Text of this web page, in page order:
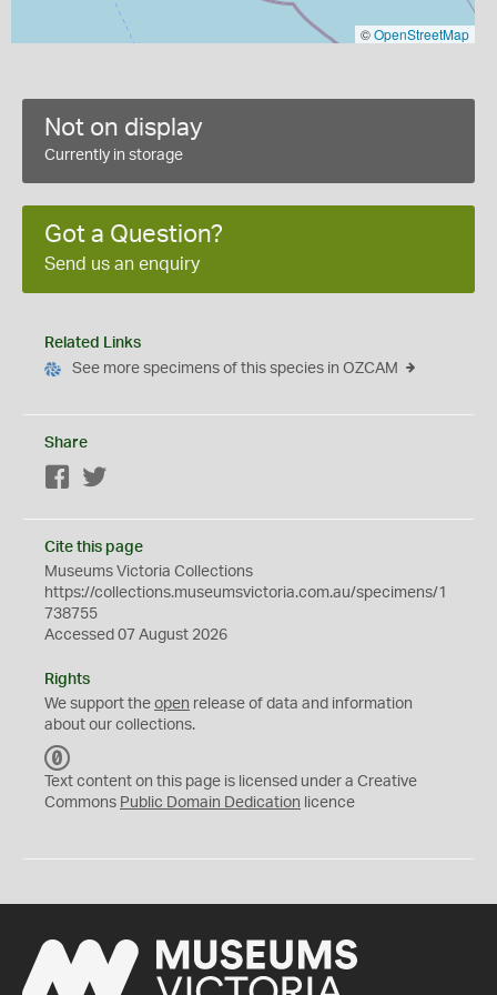
©OpenStreetMap
Not on display
Currently in storage
Got a Question?
Send us an enquiry
Related Links
See more specimens of this species in OZCAM
Share
Facebook
Cite this page
Museums Victoria Collections
https://collections.museumsvictoria.com.au/specimens/1
738755
Accessed 07 August 2026
Rights
We support the open release of data and information
about our collections.
C
0
Text content on this page is licensed under a Creative
Commons Public Domain Dedication licence